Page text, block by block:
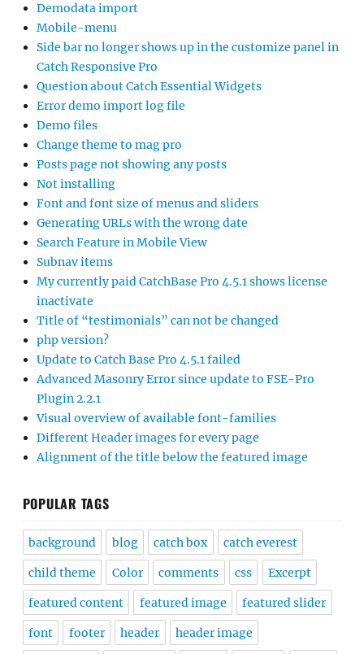
Demodata import
Mobile-menu
Side bar no longer shows up in the customize panel in
Catch Responsive Pro
Question about Catch Essential Widgets
Error demo import log file
Demo files
Change theme to mag pro
Posts page not showing any posts
Not installing
Font and font size of menus and sliders
Generating URLs with the wrong date
Search Feature in Mobile View
Subnav items
My currently paid CatchBase Pro 4.5.1 shows license
inactivate
Title of “testimonials” can not be changed
php version?
Update to Catch Base Pro 4.5.1 failed
Advanced Masonry Error since update to FSE-Pro
Plugin 2.2.1
Visual overview of available font-families
Different Header images for every page
Alignment of the title below the featured image
POPULAR TAGS
background blog catch box catch everest
child theme Color comments css Excerpt
featured content featured image featured slider
font footer header header image